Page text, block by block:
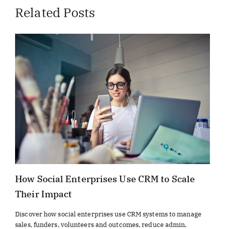
Related Posts
How Social Enterprises Use CRM to Scale
Their Impact
Discover how social enterprises use CRM systems to manage
sales, funders, volunteers and outcomes, reduce admin,